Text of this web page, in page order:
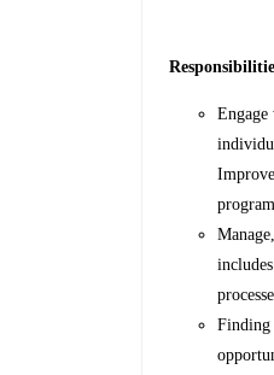
Finding